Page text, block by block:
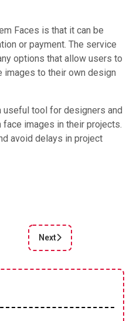
Faces is that it can be
or payment. The service
options that allow users to
to their own design
useful tool for designers and
images in their projects.
avoid delays in project
IMG cleanerNext article:
Next